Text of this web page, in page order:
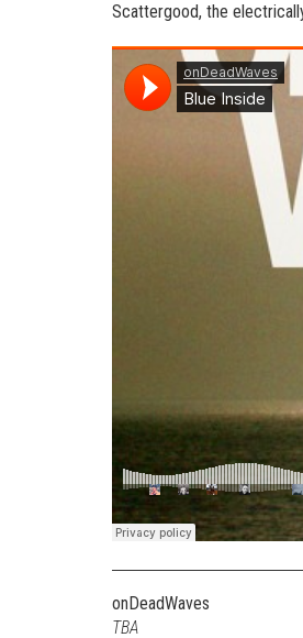
Scattergood, the
onDeadWaves
TBA